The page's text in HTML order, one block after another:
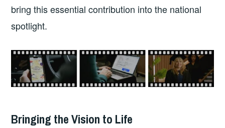
bring this essential contribution into the national
spotlight.
Bringing the Vision to Life